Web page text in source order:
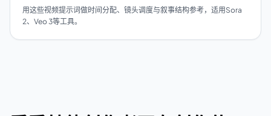
用这些视频提示词做时间分配、镜头调度与叙事结构参考，适用Sora
2、Veo 3等工具。